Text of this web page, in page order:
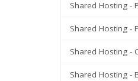
Shared Hosting -
Shared Hosting -
Shared Hosting -
Shared Hosting -